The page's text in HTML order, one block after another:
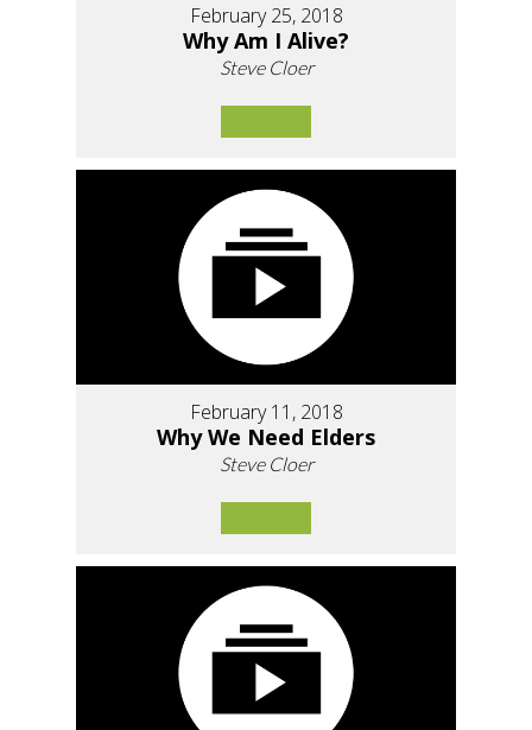
February 25, 2018
Why Am I Alive?
Steve Cloer
February 11, 2018
Why We Need Elders
Steve Cloer